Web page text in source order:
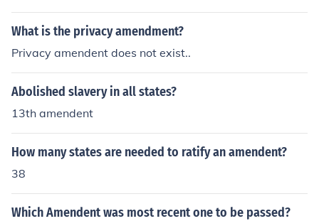
What is the privacy amendment?
Privacy amendent does not exist..
Abolished slavery in all states?
13th amendent
How many states are needed to ratify an amendent?
38
Which Amendent was most recent one to be passed?